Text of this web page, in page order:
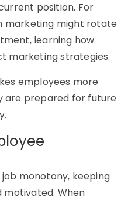
position. For
marketing might rotate
learning how
marketing strategies.
employees more
are prepared for future
monotony, keeping
motivated. When